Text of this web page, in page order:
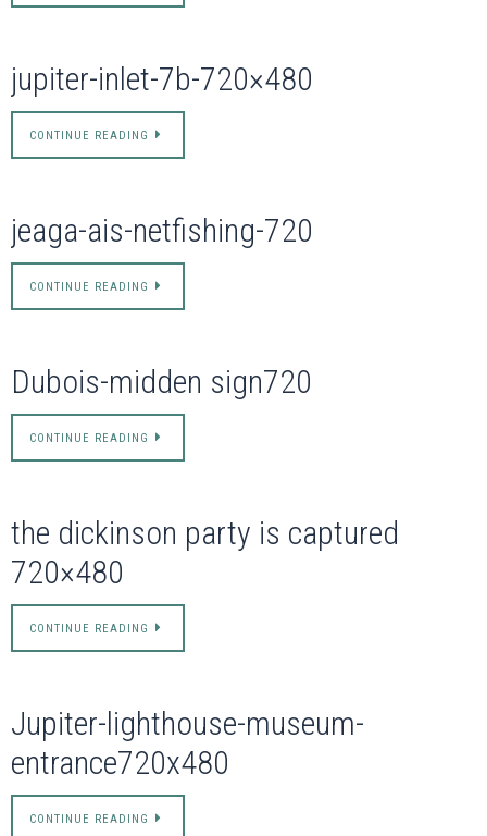
jupiter-inlet-7b-720×480
CONTINUE READING
jeaga-ais-netfishing-720
CONTINUE READING
Dubois-midden sign720
CONTINUE READING
the dickinson party is captured
720×480
CONTINUE READING
Jupiter-lighthouse-museum-
entrance720x480
CONTINUE READING